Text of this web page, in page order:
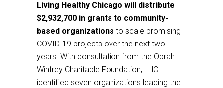
Living Healthy Chicago will distribute
$2,932,700 in grants to community-
based organizations to scale promising
COVID-19 projects over the next two
years. With consultation from the Oprah
Winfrey Charitable Foundation, LHC
identified seven organizations leading the